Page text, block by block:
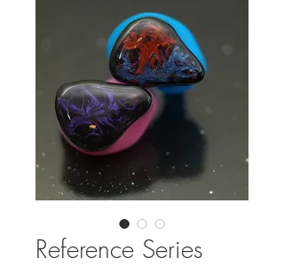
Reference Series